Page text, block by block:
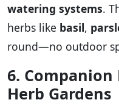
watering systems.
herbs like basil,
round—no outdoor
6.
Herb Gardens